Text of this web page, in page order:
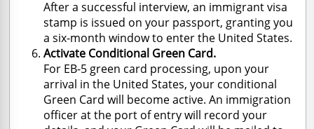
After a successful interview, an immigrant visa
stamp is issued on your passport, granting you
a six-month window to enter the United States.
Activate Conditional Green Card.
For EB-5 green card processing, upon your
arrival in the United States, your conditional
Green Card will become active. An immigration
officer at the port of entry will record your